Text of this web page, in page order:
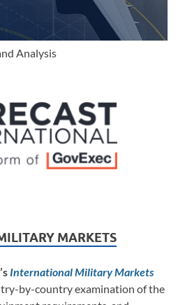
Analysis
MARKETS
International Military Markets
by-country examination of the